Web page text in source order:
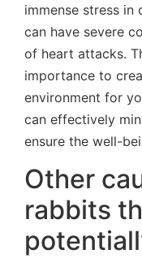
immense stress
can have severe
of heart attacks.
importance to
environment for
can effectively
ensure the well-
Other
rabbits